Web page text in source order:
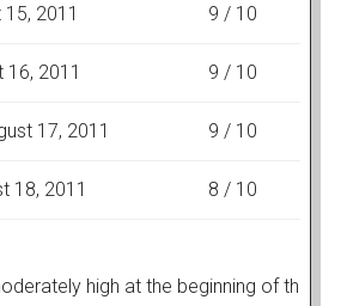
2011 9 / 10
16, 2011 9 / 10
17, 2011 9 / 10
18, 2011 8 / 10
high at the beginning of th